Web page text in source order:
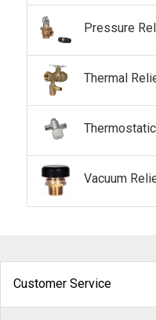
Pressure
Thermal
Vacuum
Customer Service